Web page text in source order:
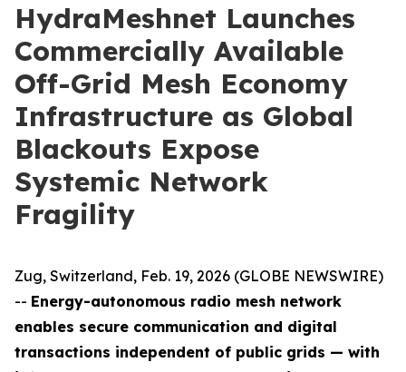
HydraMeshnet Launches
Commercially Available
Off-Grid Mesh Economy
Infrastructure as Global
Blackouts Expose
Systemic Network
Fragility
Zug, Switzerland, Feb. 19, 2026 (GLOBE NEWSWIRE)
-- Energy-autonomous radio mesh network
enables secure communication and digital
transactions independent of public grids — with